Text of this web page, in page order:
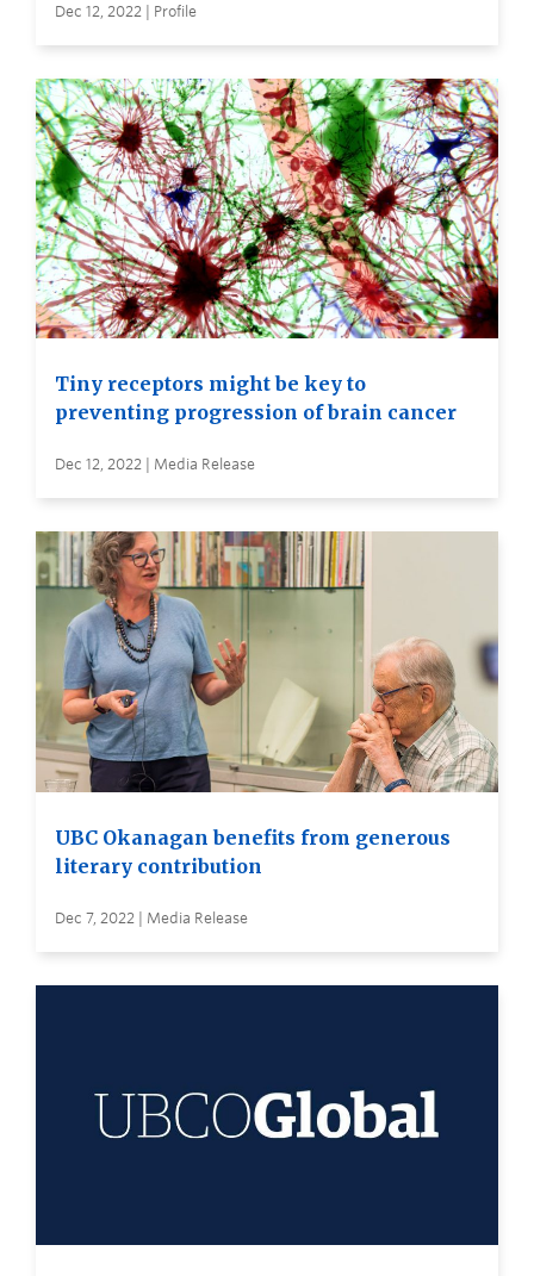
Dec 12, 2022 | Profile
Tiny receptors might be key to
preventing progression of brain cancer
Dec 12, 2022 | Media Release
UBC Okanagan benefits from generous
literary contribution
Dec 7, 2022 | Media Release